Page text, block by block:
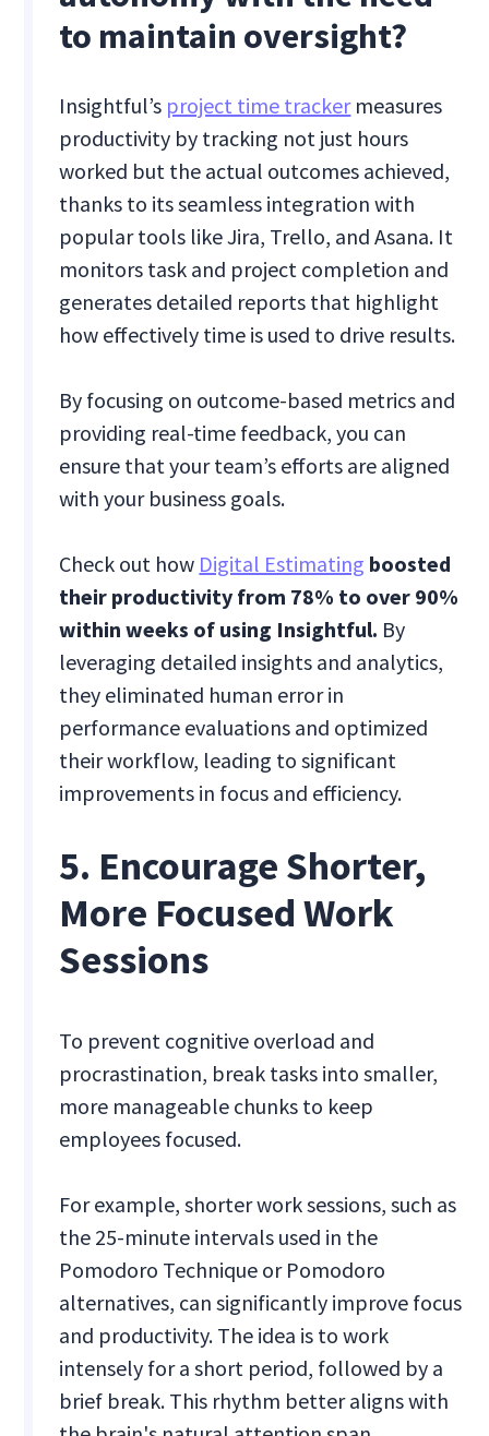
to maintain oversight?
Insightful’s project time trackermeasures
productivity by tracking not just hours
worked but the actual outcomes achieved,
thanks to its seamless integration with
popular tools like Jira, Trello, and Asana. It
monitors task and project completion and
generates detailed reports that highlight
how effectively time is used to drive results.
By focusing on outcome-based metrics and
providing real-time feedback, you can
ensure that your team’s efforts are aligned
with your business goals.
Check out how Digital Estimating boosted
their productivity from 78% to over 90%
within weeks of using Insightful. By
leveraging detailed insights and analytics,
they eliminated human error in
performance evaluations and optimized
their workflow, leading to significant
improvements in focus and efficiency.
5. Encourage Shorter,
More Focused Work
Sessions
To prevent cognitive overload and
procrastination, break tasks into smaller,
more manageable chunks to keep
employees focused.
For example, shorter work sessions, such as
the 25-minute intervals used in the
Pomodoro Technique or Pomodoro
alternatives, can significantly improve focus
and productivity. The idea is to work
intensely for a short period, followed by a
brief break. This rhythm better aligns with